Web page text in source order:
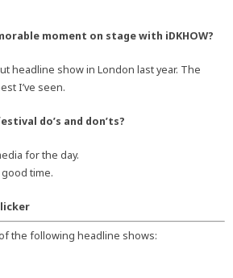
moment on stage with iDKHOW?
headline show in London last year. The
I’ve seen.
do’s and don’ts?
for the day.
good time.
the following headline shows: